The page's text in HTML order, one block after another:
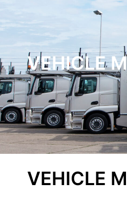
VEHICLE
VEHICLE